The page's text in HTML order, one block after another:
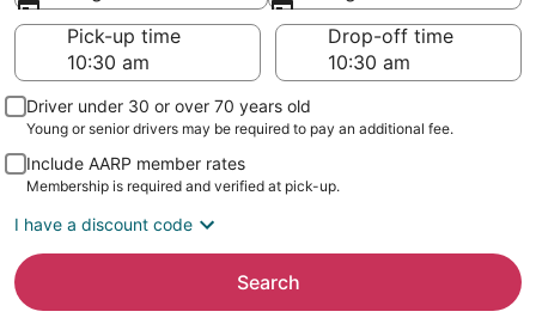
Pick-up time
Drop-off time
Driver under 30 or over 70 years old
Young or senior drivers may be required to pay an additional fee.
Include AARP member rates
Membership is required and verified at pick-up.
I have a discount code
Search